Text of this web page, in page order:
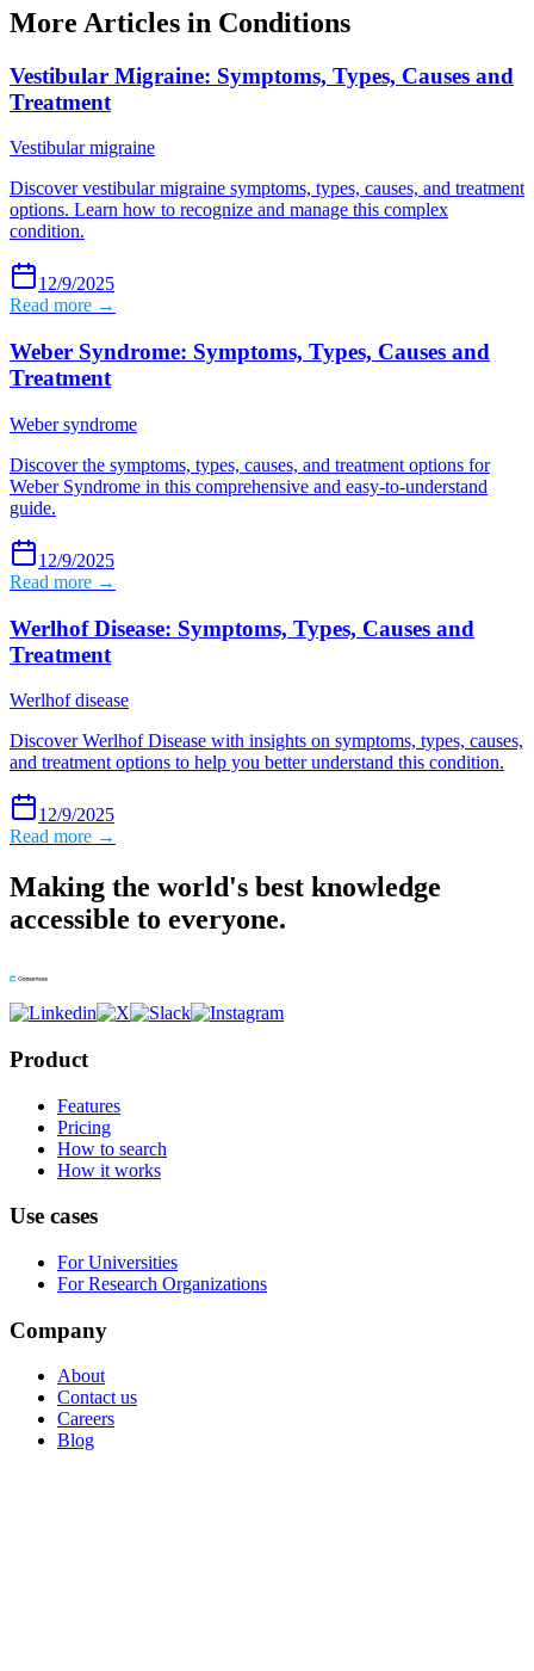
More Articles in Conditions
Vestibular Migraine: Symptoms, Types, Causes and
Treatment
Vestibular migraine
Discover vestibular migraine symptoms, types, causes, and treatment
options. Learn how to recognize and manage this complex
condition.
12/9/2025
Read more →
Weber Syndrome: Symptoms, Types, Causes and
Treatment
Weber syndrome
Discover the symptoms, types, causes, and treatment options for
Weber Syndrome in this comprehensive and easy-to-understand
guide.
12/9/2025
Read more →
Werlhof Disease: Symptoms, Types, Causes and
Treatment
Werlhof disease
Discover Werlhof Disease with insights on symptoms, types, causes,
and treatment options to help you better understand this condition.
12/9/2025
Read more →
Making the world's best knowledge
accessible to everyone.
Product
Features
Pricing
How to search
How it works
Use cases
For Universities
For Research Organizations
Company
About
Contact us
Careers
Blog